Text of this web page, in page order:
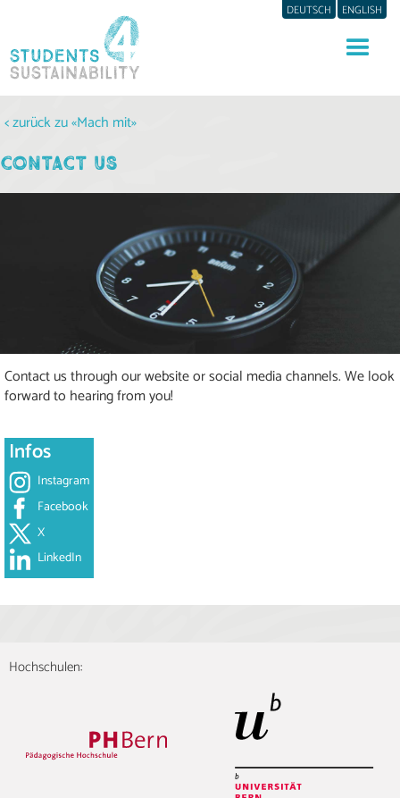
DEUTSCH ENGLISH
< zurück zu «Mach mit»
CONTACT US
Contact us through our website or social media channels. We look
forward to hearing from you!
Infos
Instagram
Facebook
X
LinkedIn
Hochschulen: